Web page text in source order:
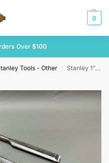
0
Over $100
Tools - Other / Stanley 1″ & 3/4″ Bevel Edge Chisels